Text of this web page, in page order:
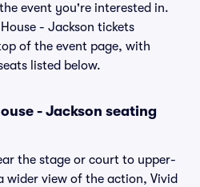
event you're interested in.
- Jackson tickets
of the event page, with
listed below.
- Jackson seating
the stage or court to upper-
wider view of the action, Vivid